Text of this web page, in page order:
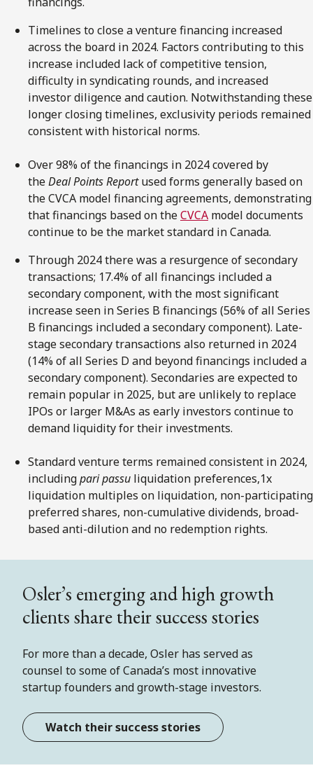
Timelines to close a venture financing increased
across the board in 2024. Factors contributing to this
increase included lack of competitive tension,
difficulty in syndicating rounds, and increased
investor diligence and caution. Notwithstanding these
longer closing timelines, exclusivity periods remained
consistent with historical norms.
Over 98% of the financings in 2024 covered by
theDeal Points Reportused forms generally based on
the CVCA model financing agreements, demonstrating
that financings based on theCVCA model documents
continue to be the market standard in Canada.
Through 2024 there was a resurgence of secondary
transactions; 17.4% of all financings included a
secondary component, with the most significant
increase seen in Series B financings (56% of all Series
B financings included a secondary component). Late-
stage secondary transactions also returned in 2024
(14% of all Series D and beyond financings included a
secondary component). Secondaries are expected to
remain popular in 2025, but are unlikely to replace
IPOs or larger M&As as early investors continue to
demand liquidity for their investments.
Standard venture terms remained consistent in 2024,
includingpari passu liquidation preferences,1x
liquidation multiples on liquidation, non-participating
preferred shares, non-cumulative dividends, broad-
based anti-dilution and no redemption rights.
Osler’s emerging and high growth
clients share their success stories
For more than a decade, Osler has served as
counsel to some of Canada’s most innovative
startup founders and growth-stage investors.
Watch their success stories